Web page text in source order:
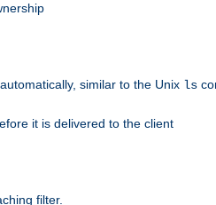
similar to the Unix ls
it is delivered to the client
filter.